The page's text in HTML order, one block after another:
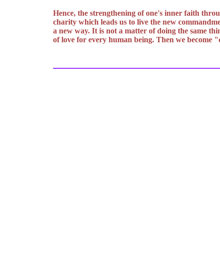
Hence, the strengthening of one's inner faith
charity which leads us to live the new
a new way. It is not a matter of doing the same
of love for every human being. Then we become